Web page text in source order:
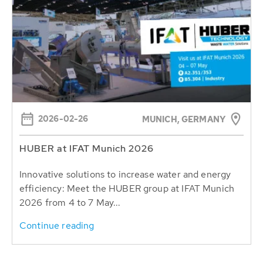
2026-02-26 MUNICH, GERMANY
HUBER at IFAT Munich 2026
Innovative solutions to increase water and energy
efficiency: Meet the HUBER group at IFAT Munich
2026 from 4 to 7 May...
Continue reading